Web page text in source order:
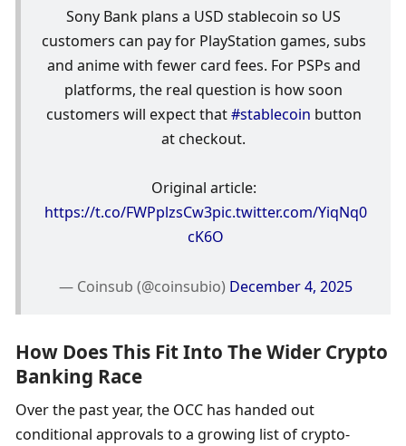
Sony Bank plans a USD stablecoin so US
customers can pay for PlayStation games, subs
and anime with fewer card fees. For PSPs and
platforms, the real question is how soon
customers will expect that #stablecoin button
at checkout.
https://t.co/FWPplzsCw3pic.twitter.com/YiqNq0
cK6O
— Coinsub (@coinsubio) December 4, 2025
How Does This Fit Into The Wider Crypto
Banking Race
Over the past year, the OCC has handed out
conditional approvals to a growing list of crypto-